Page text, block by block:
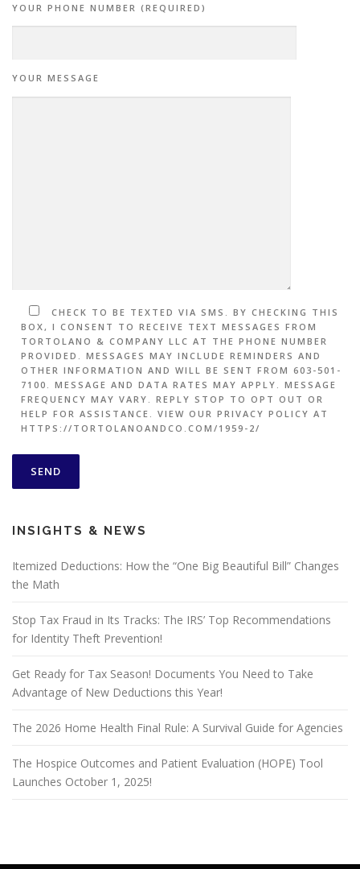
YOUR PHONE NUMBER (REQUIRED)
YOUR MESSAGE
CHECK TO BE TEXTED VIA SMS. BY CHECKING THIS
BOX, I CONSENT TO RECEIVE TEXT MESSAGES FROM
TORTOLANO & COMPANY LLC AT THE PHONE NUMBER
PROVIDED. MESSAGES MAY INCLUDE REMINDERS AND
OTHER INFORMATION AND WILL BE SENT FROM 603-501-
7100. MESSAGE AND DATA RATES MAY APPLY. MESSAGE
FREQUENCY MAY VARY. REPLY STOP TO OPT OUT OR
HELP FOR ASSISTANCE. VIEW OUR PRIVACY POLICY AT
HTTPS://TORTOLANOANDCO.COM/1959-2/
INSIGHTS & NEWS
Itemized Deductions: How the “One Big Beautiful Bill” Changes
the Math
Stop Tax Fraud in Its Tracks: The IRS’ Top Recommendations
for Identity Theft Prevention!
Get Ready for Tax Season! Documents You Need to Take
Advantage of New Deductions this Year!
The 2026 Home Health Final Rule: A Survival Guide for Agencies
The Hospice Outcomes and Patient Evaluation (HOPE) Tool
Launches October 1, 2025!